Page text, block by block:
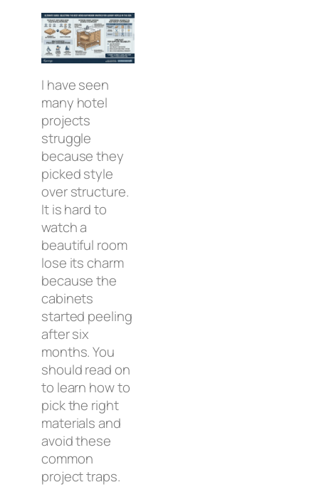
I have seen
many hotel
projects
struggle
because they
picked style
over structure.
It is hard to
watch a
beautiful room
lose its charm
because the
cabinets
started peeling
after six
months. You
should read on
to learn how to
pick the right
materials and
avoid these
common
project traps.